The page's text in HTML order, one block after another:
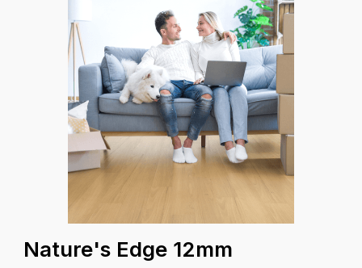
Coverage A
test
Nature's Edge 12mm